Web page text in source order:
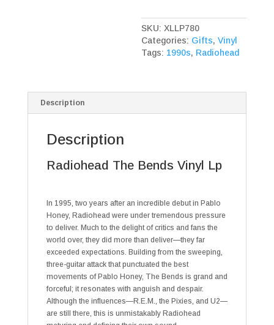
Lp
quantity
SKU:XLLP780
Categories: Gifts,Vinyl
Tags: 1990s, Radiohead
Description
Description
Radiohead The Bends Vinyl Lp
In 1995, two years after an incredible debut in Pablo
Honey, Radiohead were under tremendous pressure
to deliver. Much to the delight of critics and fans the
world over, they did more than deliver—they far
exceeded expectations. Building from the sweeping,
three-guitar attack that punctuated the best
movements of Pablo Honey, The Bends is grand and
forceful; it resonates with anguish and despair.
Although the influences—R.E.M., the Pixies, and U2—
are still there, this is unmistakably Radiohead